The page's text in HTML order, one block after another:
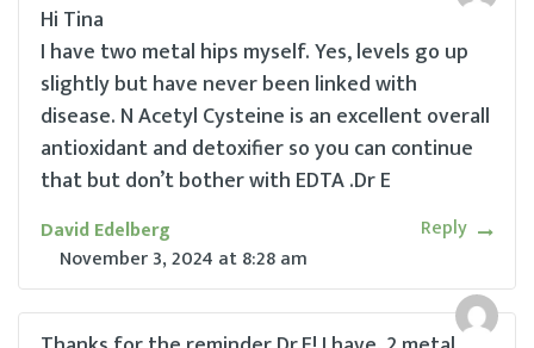
Hi Tina
I have two metal hips myself. Yes, levels go up
slightly but have never been linked with
disease. N Acetyl Cysteine is an excellent overall
antioxidant and detoxifier so you can continue
that but don’t bother with EDTA .Dr E
David Edelberg
November 3, 2024 at8:28 am
Reply